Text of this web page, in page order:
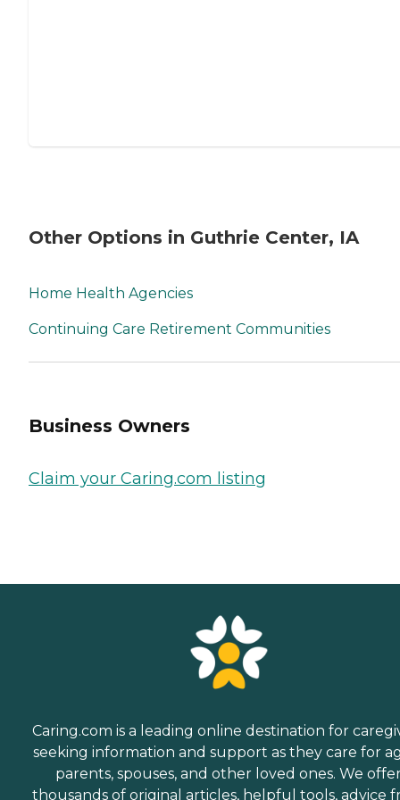
Other Options in Guthrie Center, IA
Home Health Agencies
Continuing Care Retirement Communities
Business Owners
Claim your Caring.com listing
Caring.com is a leading online destination for
seeking information and support as they care for
parents, spouses, and other loved ones. We
thousands of original articles, helpful tools, advice